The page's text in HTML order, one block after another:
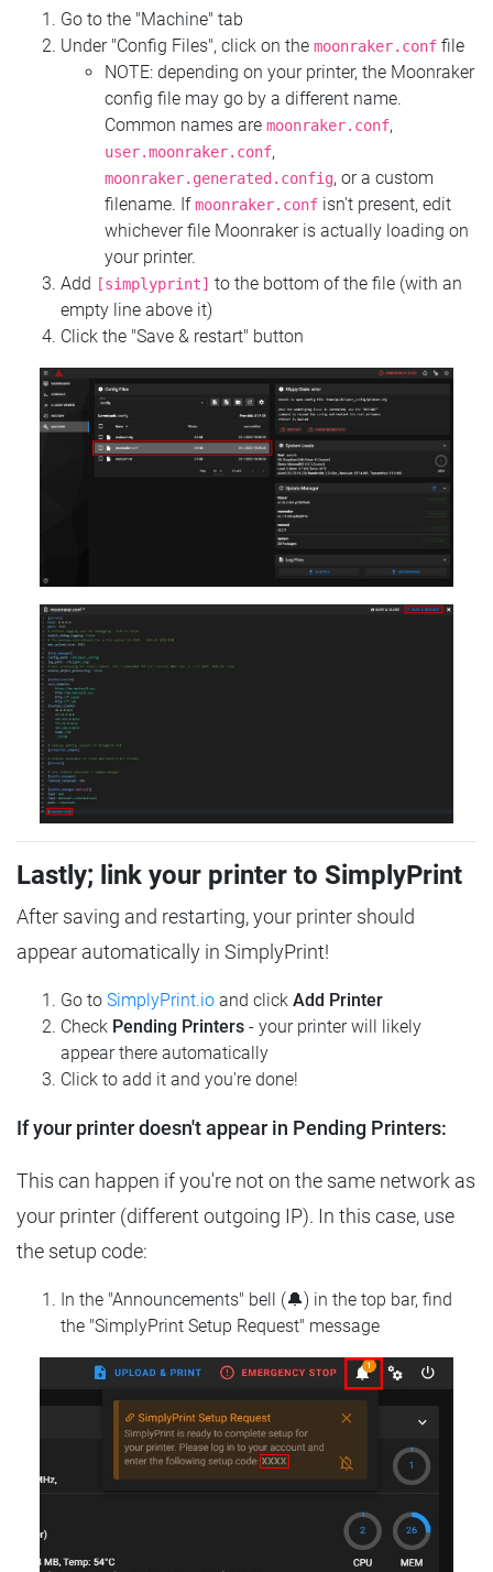
Go to the "Machine" tab
Under "Config Files", click on the moonraker.conf file
NOTE: depending on your printer, the Moonraker
config file may go by a different name.
Common names are moonraker.conf,
user.moonraker.conf,
moonraker.generated.config, or a custom
filename. Ifmoonraker.conf isn't present, edit
whichever file Moonraker is actually loading on
your printer.
Add
[simplyprint] to the bottom of the file (with an
empty line above it)
Click the "Save & restart" button
Lastly; link your printer to SimplyPrint
After saving and restarting, your printer should
appear automatically in SimplyPrint!
Go to SimplyPrint.io and click Add Printer
Check Pending Printers - your printer will likely
appear there automatically
Click to add it and you're done!
If your printer doesn't appear in Pending Printers:
This can happen if you're not on the same network as
your printer (different outgoing IP). In this case, use
the setup code:
In the "Announcements" bell (🔔) in the top bar, find
the "SimplyPrint Setup Request" message